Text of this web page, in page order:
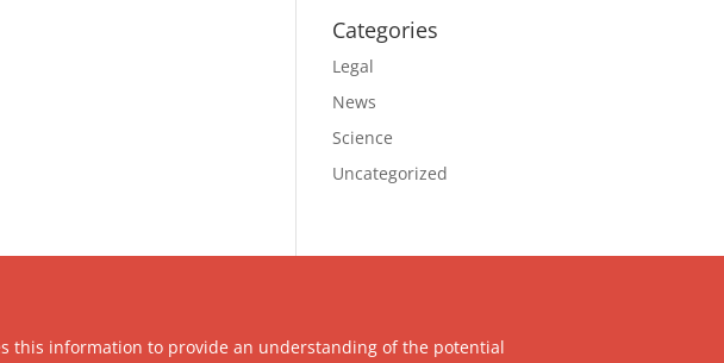
Categories
Legal
News
Science
Uncategorized
this information to provide an understanding of the potential